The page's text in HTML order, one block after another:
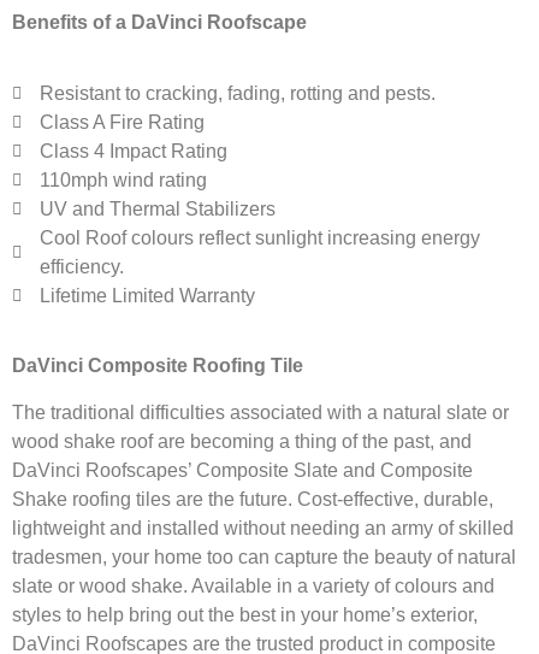
Benefits of a DaVinci Roofscape
Resistant to cracking, fading, rotting and pests.
Class A Fire Rating
Class 4 Impact Rating
110mph wind rating
UV and Thermal Stabilizers
Cool Roof colours reflect sunlight increasing energy
efficiency.
Lifetime Limited Warranty
DaVinci Composite Roofing Tile
The traditional difficulties associated with a natural slate or
wood shake roof are becoming a thing of the past, and
DaVinci Roofscapes’ Composite Slate and Composite
Shake roofing tiles are the future. Cost-effective, durable,
lightweight and installed without needing an army of skilled
tradesmen, your home too can capture the beauty of natural
slate or wood shake. Available in a variety of colours and
styles to help bring out the best in your home’s exterior,
DaVinci Roofscapes are the trusted product in composite